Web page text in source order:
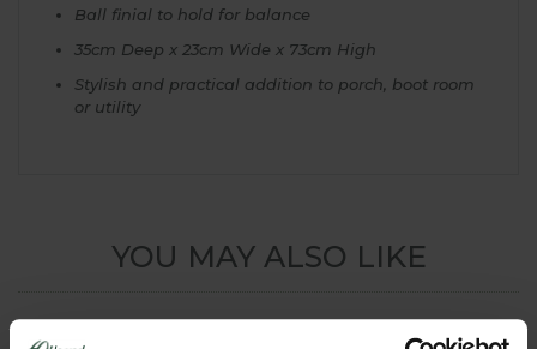
Ball finial to hold for balance
35cm Deep x 23cm Wide x 73cm High
Stylish and practical addition to porch, boot room
or utility
YOU MAY ALSO LIKE